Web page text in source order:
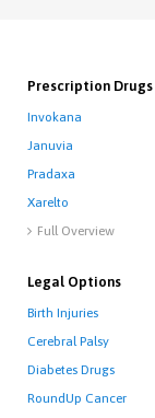
Prescription Drugs
Invokana
Januvia
Pradaxa
Xarelto
 Full Overview
Legal Options
Birth Injuries
Cerebral Palsy
Diabetes Drugs
RoundUp Cancer